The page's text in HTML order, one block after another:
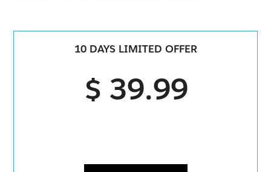
10 DAYS LIMITED OFFER
$ 39.99